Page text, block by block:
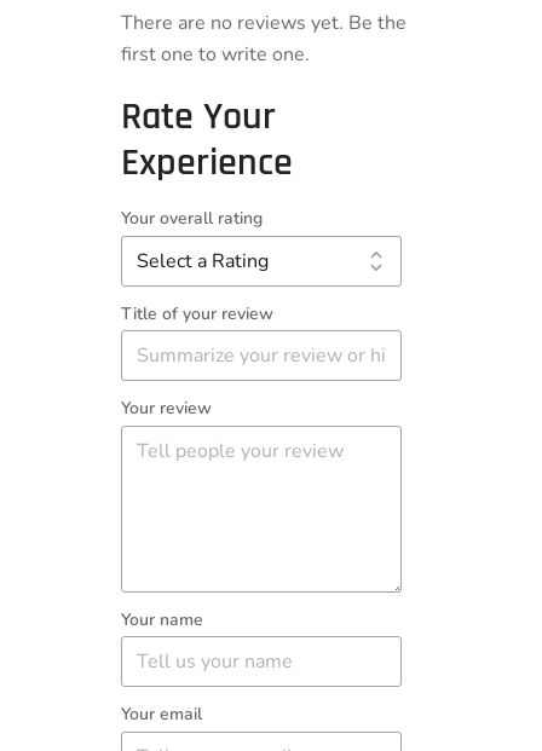
There are no reviews yet. Be the
first one to write one.
Rate Your
Experience
Your overall rating
Title of your review
Your review
Your name
Your email